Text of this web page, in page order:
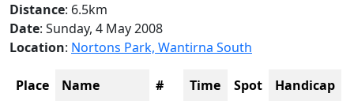
Distance: 6.5km
Date: Sunday, 4 May 2008
Location: Nortons Park, Wantirna South
Place Name # Time Spot Handicap